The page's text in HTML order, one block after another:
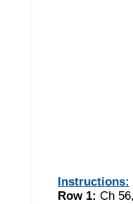
Instructions:
Row 1: Ch